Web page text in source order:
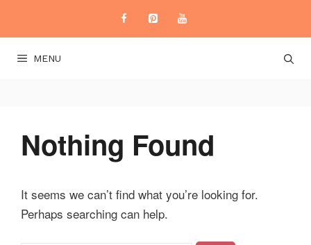
MENU
Nothing Found
It seems we can’t find what you’re looking for.
Perhaps searching can help.